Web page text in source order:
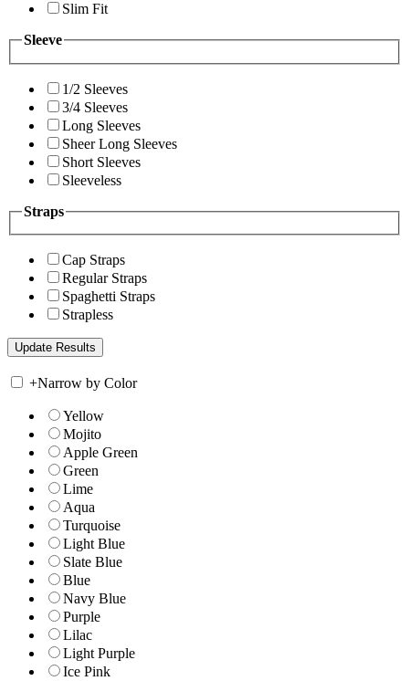
Slim Fit
Sleeve
1/2 Sleeves
3/4 Sleeves
Long Sleeves
Sheer Long Sleeves
Short Sleeves
Sleeveless
Straps
Cap Straps
Regular Straps
Spaghetti Straps
Strapless
+Narrow by Color
Yellow
Mojito
Apple Green
Green
Lime
Aqua
Turquoise
Light Blue
Slate Blue
Blue
Navy Blue
Purple
Lilac
Light Purple
Ice Pink